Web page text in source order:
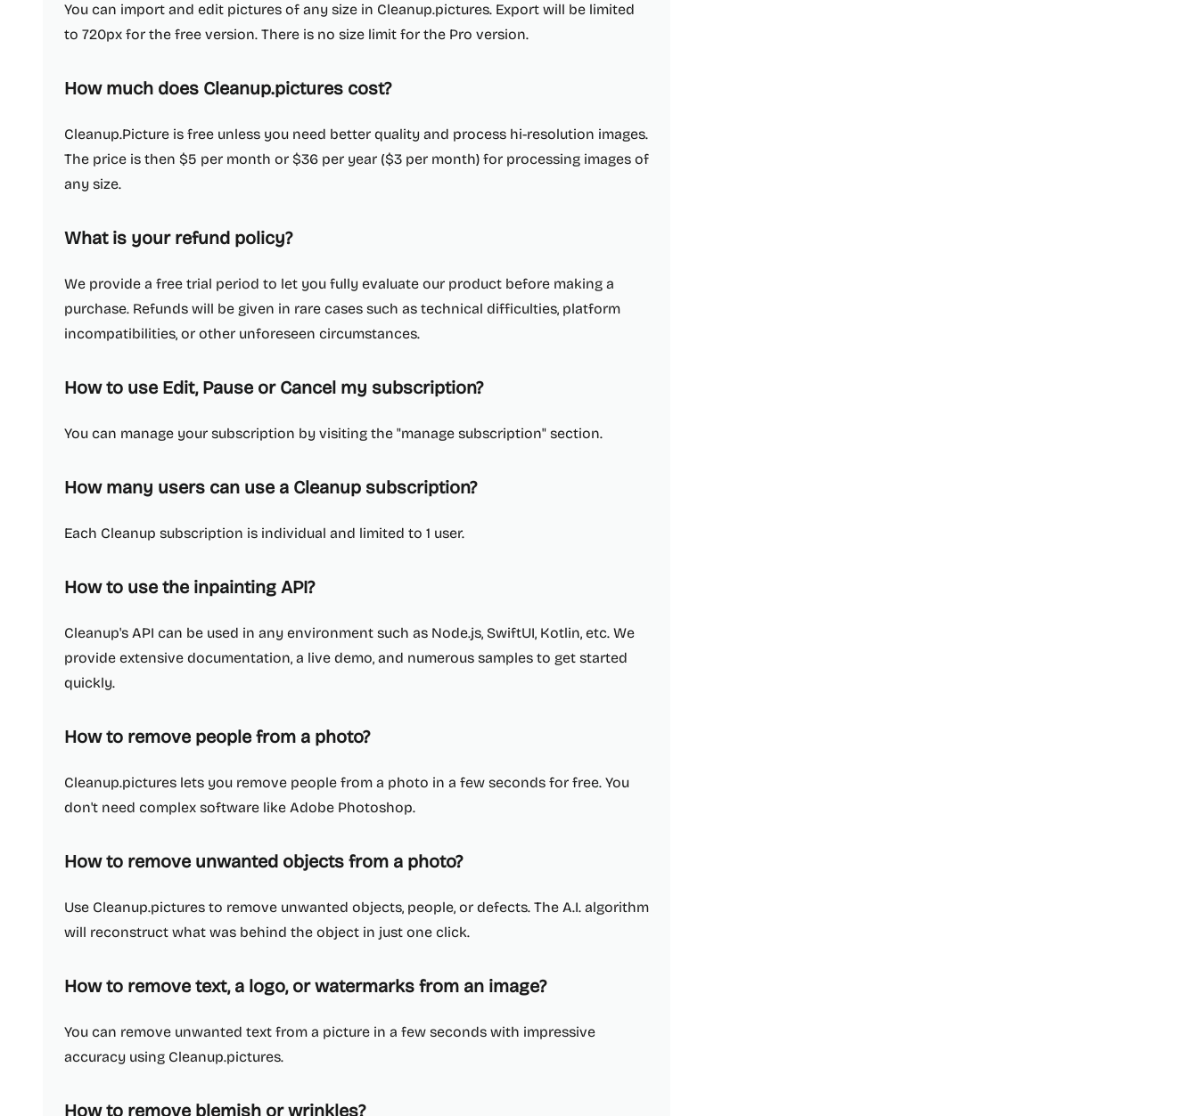
You can import and edit pictures of any size in Cleanup.pictures. Export will be limited
to 720px for the free version. There is no size limit for the Pro version.
How much does Cleanup.pictures cost?
Cleanup.Picture is free unless you need better quality and process hi-resolution images.
The price is then $5 per month or $36 per year ($3 per month) for processing images of
any size.
What is your refund policy?
We provide a free trial period to let you fully evaluate our product before making a
purchase. Refunds will be given in rare cases such as technical difficulties, platform
incompatibilities, or other unforeseen circumstances.
How to use Edit, Pause or Cancel my subscription?
You can manage your subscription by visiting the "manage subscription" section.
How many users can use a Cleanup subscription?
Each Cleanup subscription is individual and limited to 1 user.
How to use the inpainting API?
Cleanup's API can be used in any environment such as Node.js, SwiftUI, Kotlin, etc. We
provide extensive documentation, a live demo, and numerous samples to get started
quickly.
How to remove people from a photo?
Cleanup.pictures lets you remove people from a photo in a few seconds for free. You
don't need complex software like Adobe Photoshop.
How to remove unwanted objects from a photo?
Use Cleanup.pictures to remove unwanted objects, people, or defects. The A.I. algorithm
will reconstruct what was behind the object in just one click.
How to remove text, a logo, or watermarks from an image?
You can remove unwanted text from a picture in a few seconds with impressive
accuracy using Cleanup.pictures.
How to remove blemish or wrinkles?